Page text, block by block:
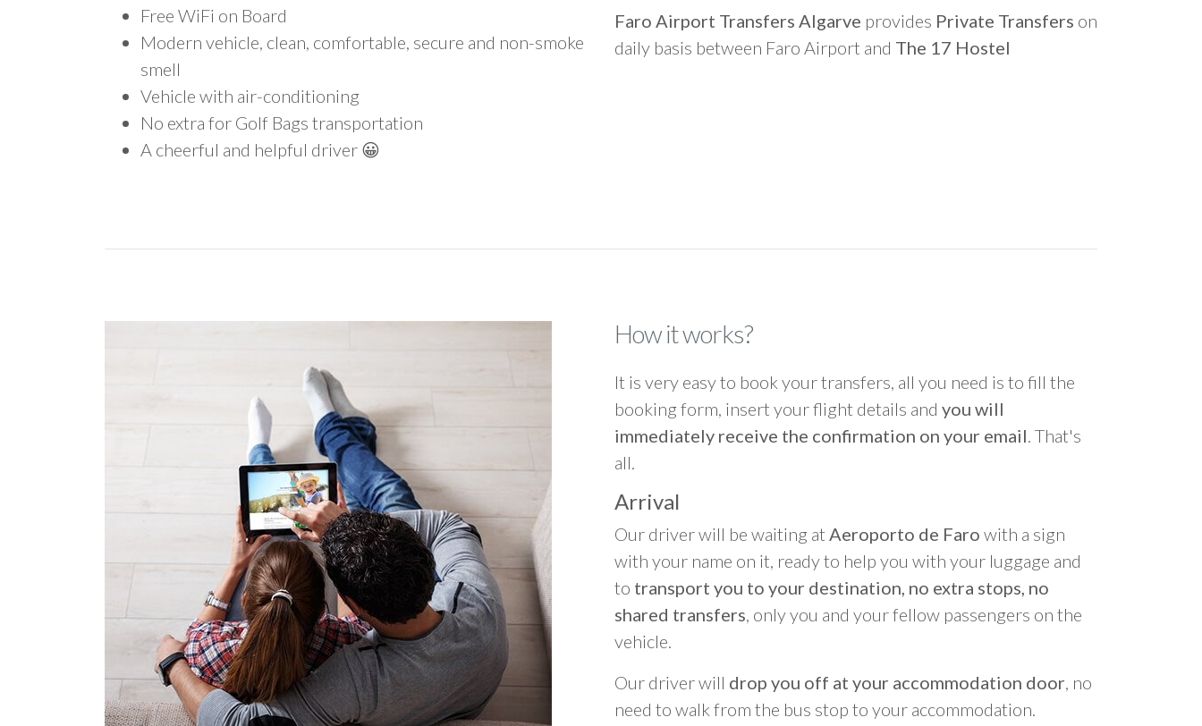
Free WiFi on Board
Modern vehicle, clean, comfortable, secure and non-smoke
smell
Vehicle with air-conditioning
No extra for Golf Bags transportation
A cheerful and helpful driver 😀
Faro Airport Transfers Algarve provides Private Transfers on
daily basis between Faro Airport and The 17 Hostel
How it works?
It is very easy to book your transfers, all you need is to fill the
booking form, insert your flight details and you will
immediately receive the confirmation on your email. That's
all.
Arrival
Our driver will be waiting at Aeroporto de Faro with a sign
with your name on it, ready to help you with your luggage and
to transport you to your destination, no extra stops, no
shared transfers, only you and your fellow passengers on the
vehicle.
Our driver will drop you off at your accommodation door, no
need to walk from the bus stop to your accommodation.